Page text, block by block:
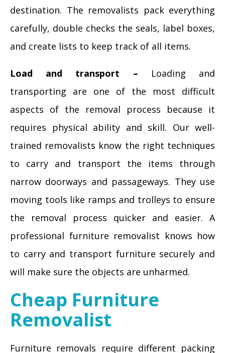
destination. The removalists pack everything
carefully, double checks the seals, label boxes,
and create lists to keep track of all items.
Load and transport – Loading and
transporting are one of the most difficult
aspects of the removal process because it
requires physical ability and skill. Our well-
trained removalists know the right techniques
to carry and transport the items through
narrow doorways and passageways. They use
moving tools like ramps and trolleys to ensure
the removal process quicker and easier. A
professional furniture removalist knows how
to carry and transport furniture securely and
will make sure the objects are unharmed.
Cheap Furniture
Removalist
Furniture removals require different packing